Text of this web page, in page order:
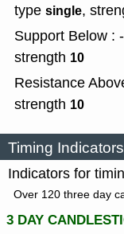
type single,
Support Below :
strength 10
Resistance
strength 10
Timing Indicators
Indicators for
Over 120 three day
3 DAY